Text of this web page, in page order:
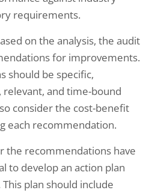
requirements.
on the analysis, the audit
for improvements.
should be specific,
relevant, and time-bound
consider the cost-benefit
each recommendation.
the recommendations have
to develop an action plan
plan should include